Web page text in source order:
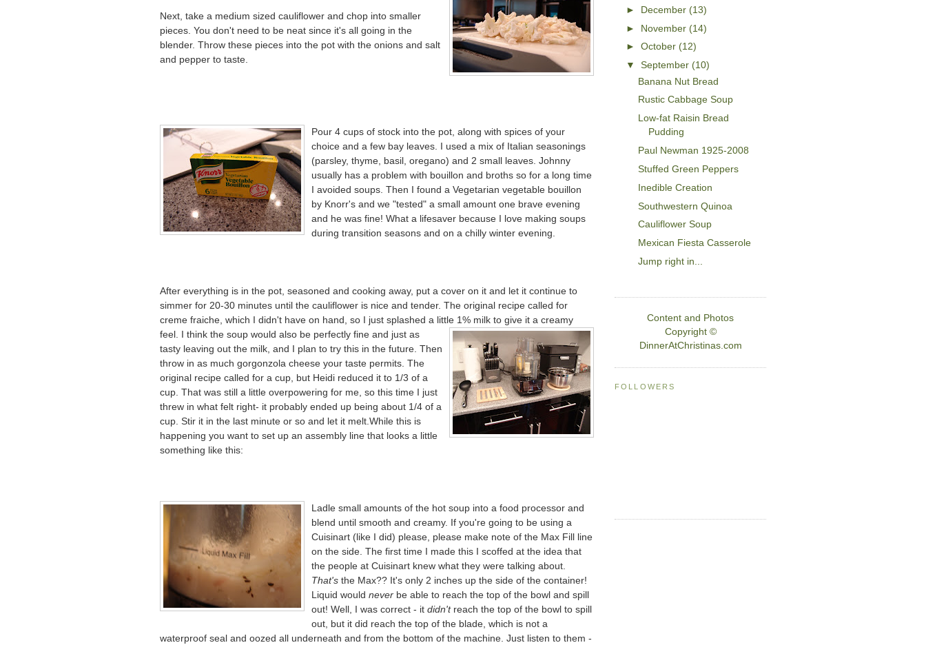
Next, take a medium sized cauliflower and chop into smaller
pieces. You don't need to be neat since it's all going in the
blender. Throw these pieces into the pot with the onions and salt
and pepper to taste.
Pour 4 cups of stock into the pot, along with spices of your
choice and a few bay leaves. I used a mix of Italian seasonings
(parsley, thyme, basil, oregano) and 2 small leaves. Johnny
usually has a problem with bouillon and broths so for a long time
I avoided soups. Then I found a Vegetarian vegetable bouillon
by Knorr's and we "tested" a small amount one brave evening
and he was fine! What a lifesaver because I love making soups
during transition seasons and on a chilly winter evening.
After everything is in the pot, seasoned and cooking away, put a cover on it and let it continue to
simmer for 20-30 minutes until the cauliflower is nice and tender. The original recipe called for
creme fraiche, which I didn't have on hand, so I just splashed a little 1% milk to give it a creamy
feel. I think the soup would also be perfectly fine and just as
tasty leaving out the milk, and I plan to try this in the future. Then
throw in as much gorgonzola cheese your taste permits. The
original recipe called for a cup, but Heidi reduced it to 1/3 of a
cup. That was still a little overpowering for me, so this time I just
threw in what felt right- it probably ended up being about 1/4 of a
cup. Stir it in the last minute or so and let it melt.While this is
happening you want to set up an assembly line that looks a little
something like this:
Ladle small amounts of the hot soup into a food processor and
blend until smooth and creamy. If you're going to be using a
Cuisinart (like I did) please, please make note of the Max Fill line
on the side. The first time I made this I scoffed at the idea that
the people at Cuisinart knew what they were talking about.
That's the Max?? It's only 2 inches up the side of the container!
Liquid would never be able to reach the top of the bowl and spill
out! Well, I was correct - it didn'treach the top of the bowl to spill
out, but it did reach the top of the blade, which is not a
waterproof seal and oozed all underneath and from the bottom of the machine. Just listen to them -
►
December (13)
► November (14)
►October (12)
▼September (10)
Banana Nut Bread
Rustic Cabbage Soup
Low-fat Raisin Bread
Pudding
Paul Newman 1925-2008
Stuffed Green Peppers
Inedible Creation
Southwestern Quinoa
Cauliflower Soup
Mexican Fiesta Casserole
Jump right in...
Content and Photos
Copyright ©
DinnerAtChristinas.com
FOLLOWERS